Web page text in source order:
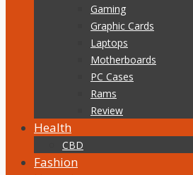
Gaming
Graphic Cards
Laptops
Motherboards
PC Cases
Rams
Review
Health
CBD
Fashion